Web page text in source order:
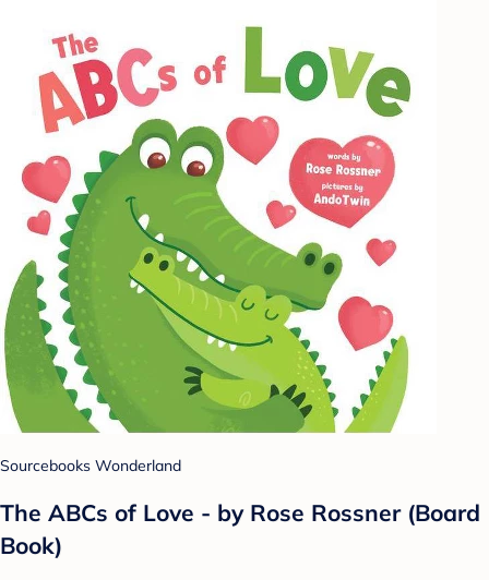
Sourcebooks Wonderland
The ABCs of Love - by Rose Rossner (Board
Book)